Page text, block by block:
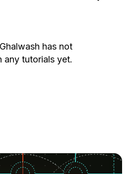
has not
any tutorials yet.